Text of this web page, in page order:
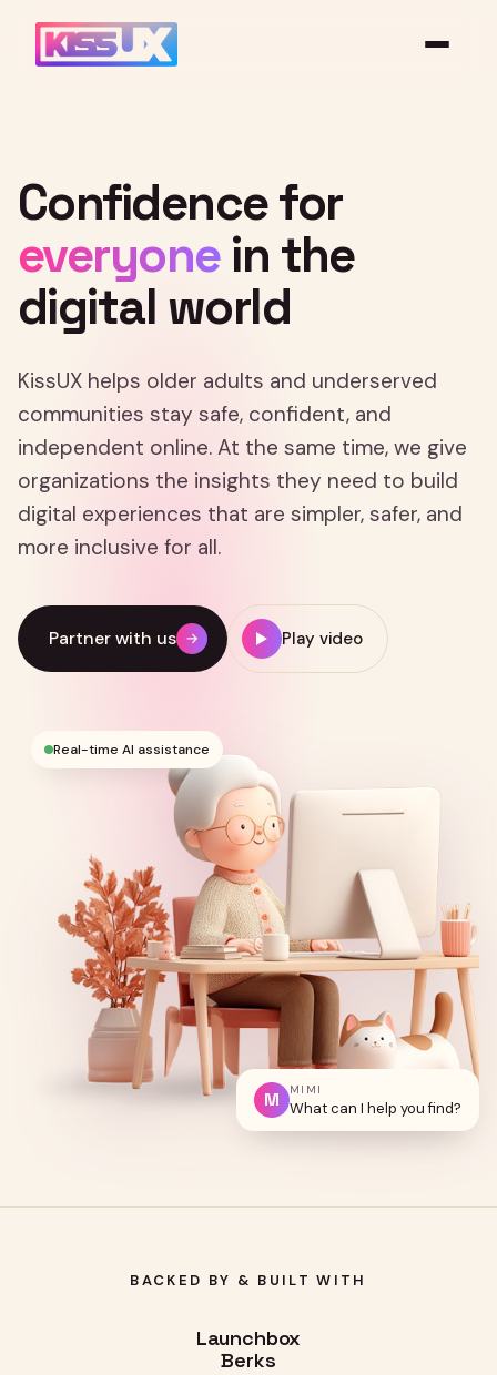
Confidencefor
everyone in the
digital world
KissUX helps older adults and underserved
communities stay safe, confident, and
independent online. At the same time, we give
organizations the insights they need to build
digital experiences that are simpler, safer, and
more inclusive for all.
Partner with us → Play video
Real-time AI assistance
M MIMI
What can I help you find?
BACKED BY & BUILT WITH
Launchbox
Berks